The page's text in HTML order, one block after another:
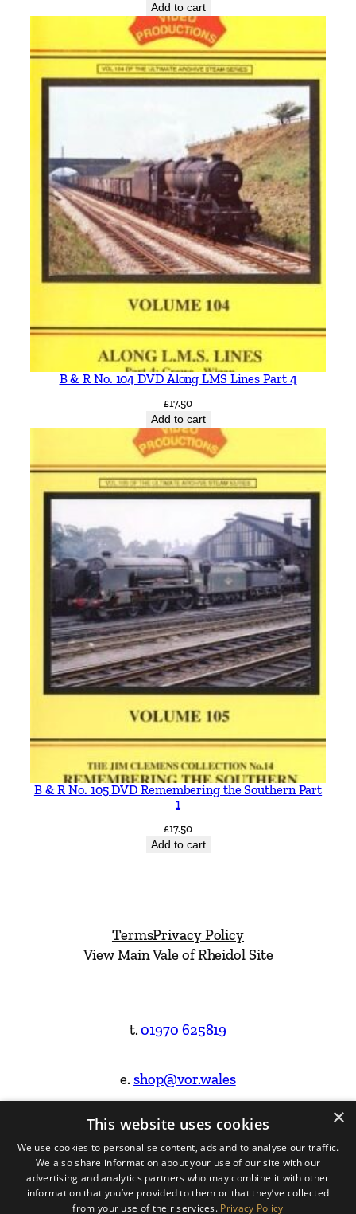
Add to cart
B & R No. 104 DVD Along LMS Lines Part 4
£17.50
Add to cart
B & R No. 105 DVD Remembering the Southern Part
1
£17.50
Add to cart
TermsPrivacy Policy
View Main Vale of Rheidol Site
t.01970 625819
e.shop@vor.wales
Facebook
Instagram
Website Design & Built by
×
This website uses cookies
We use cookies to personalise content, ads and to analyse our traffic.
We also share information about your use of our site with our
advertising and analytics partners who may combine it with other
information that you’ve provided to them or that they’ve collected
from your use of their services. Privacy Policy